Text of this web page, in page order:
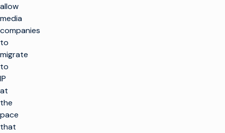
allow
media
companies
to
migrate
to
IP
at
the
pace
that